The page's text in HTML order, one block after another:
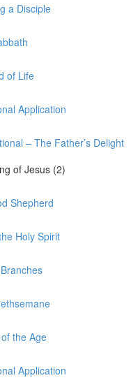
a Disciple
of Life
Application
– The Father’s Delight
of Jesus (2)
Shepherd
Holy Spirit
the Age
Application